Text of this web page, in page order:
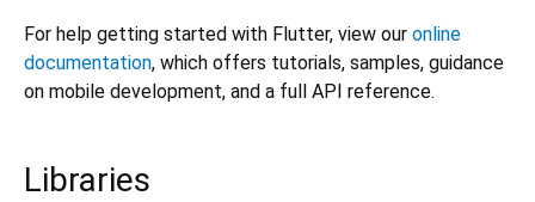
For help getting started with Flutter, view our online
documentation, which offers tutorials, samples, guidance
on mobile development, and a full API reference.
Libraries